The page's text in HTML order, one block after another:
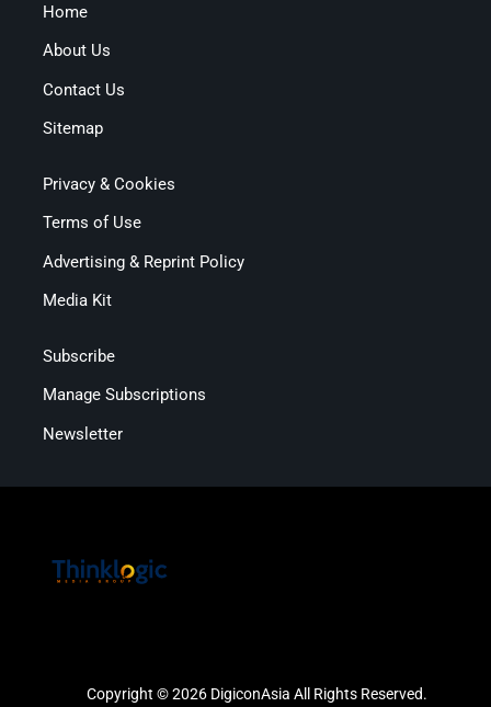
Home
About Us
Contact Us
Sitemap
Privacy & Cookies
Terms of Use
Advertising & Reprint Policy
Media Kit
Subscribe
Manage Subscriptions
Newsletter
Copyright © 2026 DigiconAsia All Rights Reserved.